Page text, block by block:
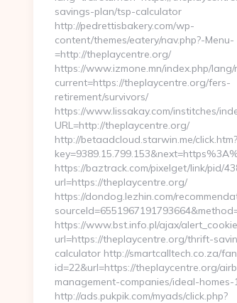
savings-plan/tsp-calculator
http://pedrettisbakery.com/wp-
content/themes/eatery/nav.php?-Menu-
=http://theplaycentre.org/
https://www.izmone.mn/index.php/
current=https://theplaycentre.org/fers-
retirement/survivors/
https://www.lissakay.com/institches/
URL=http://theplaycentre.org/
http://betaadcloud.starwin.me/click.htm?
https://baztrack.com/pixelget/link/pid/
url=https://theplaycentre.org/
https://dondog.lezhin.com/
https://www.bst.info.pl/ajax/
url=https://theplaycentre.org/thrift-
calculator http://smartcalltech.co.za/
id=22&url=https://theplaycentre.org/
management-companies/ideal-homes-
http://ads.pukpik.com/myads/click.php?